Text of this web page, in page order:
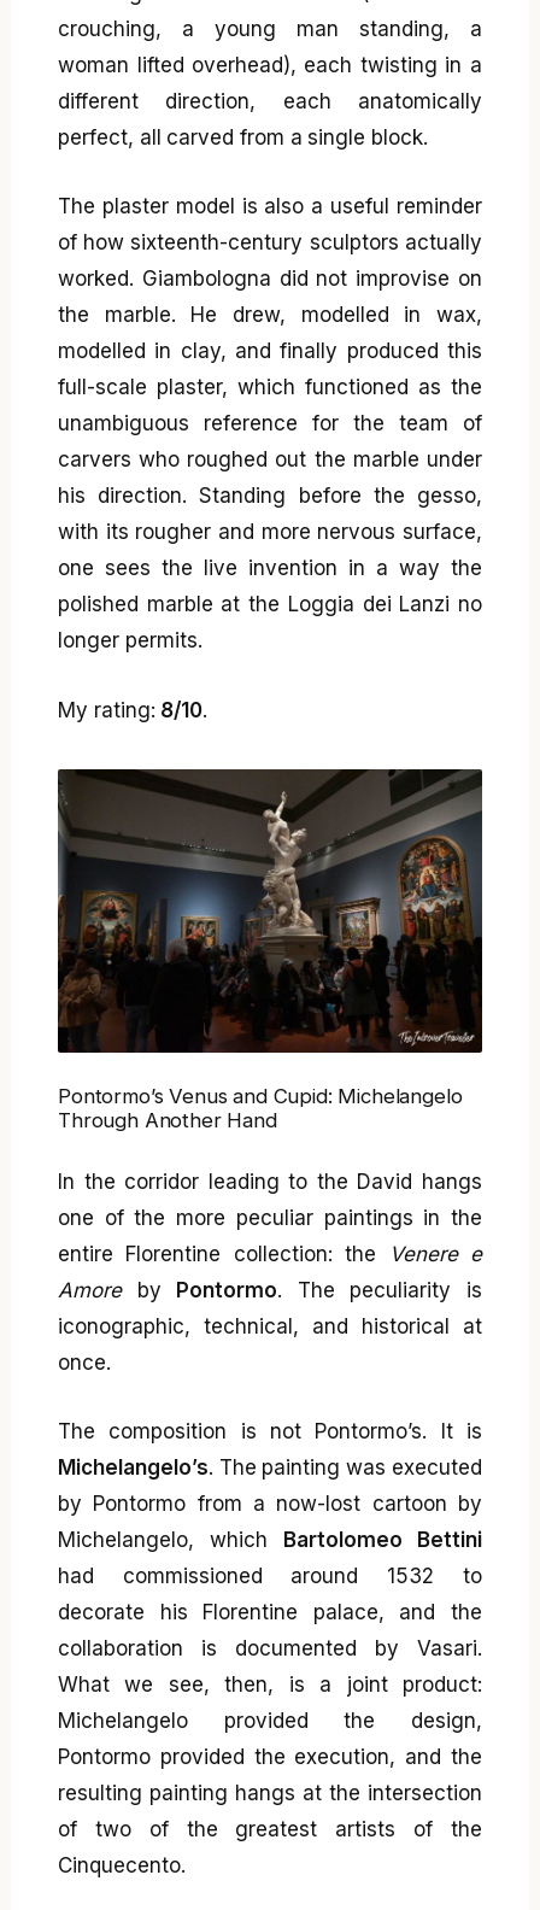
crouching, a young man standing, a
woman lifted overhead), each twisting in a
different direction, each anatomically
perfect, all carved from a single block.
The plaster model is also a useful reminder
of how sixteenth-century sculptors actually
worked. Giambologna did not improvise on
the marble. He drew, modelled in wax,
modelled in clay, and finally produced this
full-scale plaster, which functioned as the
unambiguous reference for the team of
carvers who roughed out the marble under
his direction. Standing before the gesso,
with its rougher and more nervous surface,
one sees the live invention in a way the
polished marble at the Loggia dei Lanzi no
longer permits.
My rating: 8/10.
Pontormo’s Venus and Cupid: Michelangelo
Through Another Hand
In the corridor leading to the David hangs
one of the more peculiar paintings in the
entire Florentine collection: the
Venere e
Amoreby Pontormo. The peculiarity is
iconographic, technical, and historical at
once.
The composition is not Pontormo’s. It is
Michelangelo’s. The painting was executed
by Pontormo from a now-lost cartoon by
Michelangelo, which Bartolomeo Bettini
had commissioned around 1532 to
decorate his Florentine palace, and the
collaboration is documented by Vasari.
What we see, then, is a joint product:
Michelangelo provided the design,
Pontormo provided the execution, and the
resulting painting hangs at the intersection
of two of the greatest artists of the
Cinquecento.